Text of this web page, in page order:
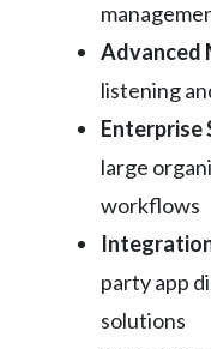
Advanced
listening
Enterprise
large
workflows
party app
solutions